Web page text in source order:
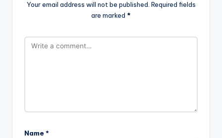
Your email address will not be published. Required fields
are marked *
Name *